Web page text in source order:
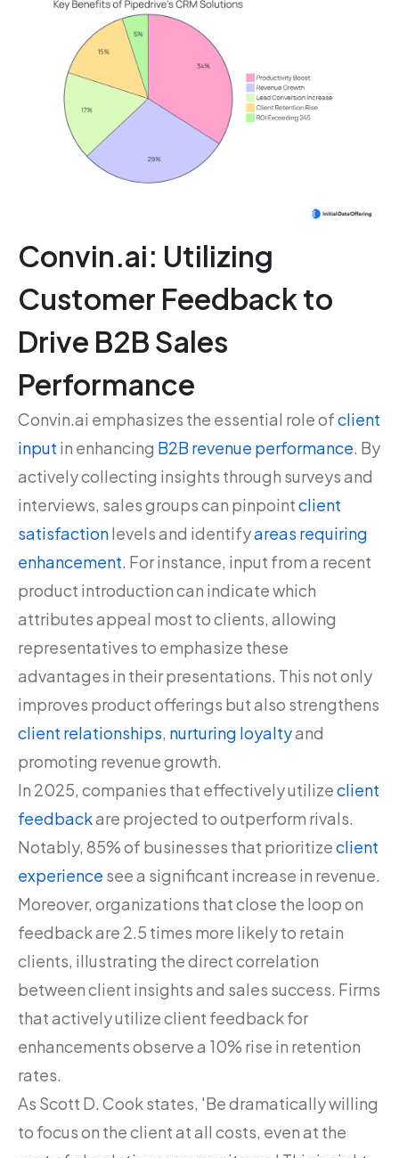
Convin.ai: Utilizing
Customer Feedback to
Drive B2B Sales
Performance
Convin.ai emphasizes the essential role ofclient
input in enhancing B2B revenue performance. By
actively collecting insights through surveys and
interviews, sales groups can pinpointclient
satisfactionlevels and identifyareas requiring
enhancement. For instance, input from a recent
product introduction can indicate which
attributes appeal most to clients, allowing
representatives to emphasize these
advantages in their presentations. This not only
improves product offerings but also strengthens
client relationships, nurturing loyaltyand
promoting revenue growth.
In 2025, companies that effectively utilizeclient
feedbackare projected to outperform rivals.
Notably, 85% of businesses that prioritizeclient
experience see a significant increase in revenue.
Moreover, organizations that close the loop on
feedback are 2.5 times more likely to retain
clients, illustrating the direct correlation
between client insights and sales success. Firms
that actively utilize client feedback for
enhancements observe a 10% rise in retention
rates.
As Scott D. Cook states, 'Be dramatically willing
to focus on the client at all costs, even at the